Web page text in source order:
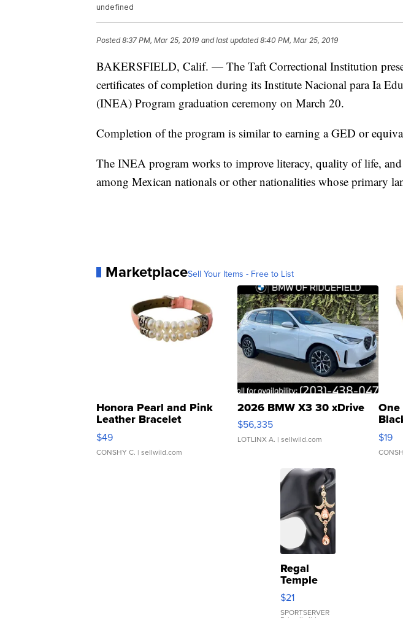
undefined
Posted8:37 PM, Mar 25, 2019 and last updated 8:40 PM, Mar 25, 2019
BAKERSFIELD, Calif. — The Taft Correctional Institution
certificates of completion during its Institute Nacional para Ia
(INEA) Program graduation ceremony on March 20.
Completion of the program is similar to earning a GED or
The INEA program works to improve literacy, quality of life,
among Mexican nationals or other nationalities whose primary
MarketplaceSell Your Items - Free to List
Honora Pearl and Pink
Leather Bracelet
Adjustable Buckle Clo...
$49
CONSHY C. | sellwild.com
2026 BMW X3 30 xDrive
$56,335
LOTLINX A. | sellwild.com
One
$19
Regal
Temple
Droplet
Earrings
$21
SPORTSERVER